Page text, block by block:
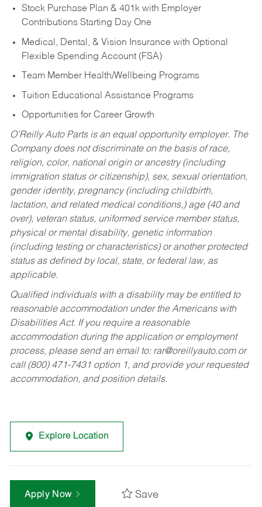
Stock Purchase Plan & 401k with Employer
Contributions Starting Day One
Medical, Dental, & Vision Insurance with Optional
Flexible Spending Account (FSA)
Team Member Health/Wellbeing Programs
Tuition Educational Assistance Programs
Opportunities for Career Growth
O’Reilly Auto Parts is an equal opportunity employer. The
Company does not discriminate on the basis of race,
religion, color, national origin or ancestry (including
immigration status or citizenship), sex, sexual orientation,
gender identity, pregnancy (including childbirth,
lactation, and related medical conditions,) age (40 and
over), veteran status, uniformed service member status,
physical or mental disability, genetic information
(including testing or characteristics) or another protected
status as defined by local, state, or federal law, as
applicable.
Qualified individuals with a disability may be entitled to
reasonable accommodation under the Americans with
Disabilities Act. If you require a reasonable
accommodation during the application or employment
process, please send an email to: rar@oreillyauto.comor
call (800) 471-7431 option 1, and provide your requested
accommodation, and position details.
Explore Location
Apply Now Save